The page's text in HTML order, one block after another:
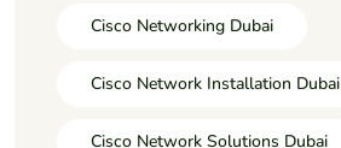
Cisco Networking Dubai
Cisco Network Installation Dubai
Cisco Network Solutions Dubai